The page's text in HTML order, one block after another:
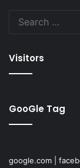
Visitors
GooGle Tag
google.com